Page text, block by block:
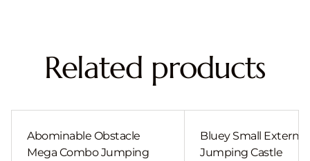
Related products
Abominable Obstacle
Mega Combo Jumping
Bluey Small External
Jumping Castle